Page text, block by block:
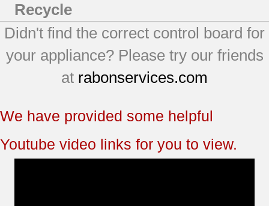
Recycle
Didn't find the correct control board for
your appliance? Please try our friends
at rabonservices.com
We have provided some helpful
Youtube video links for you to view.